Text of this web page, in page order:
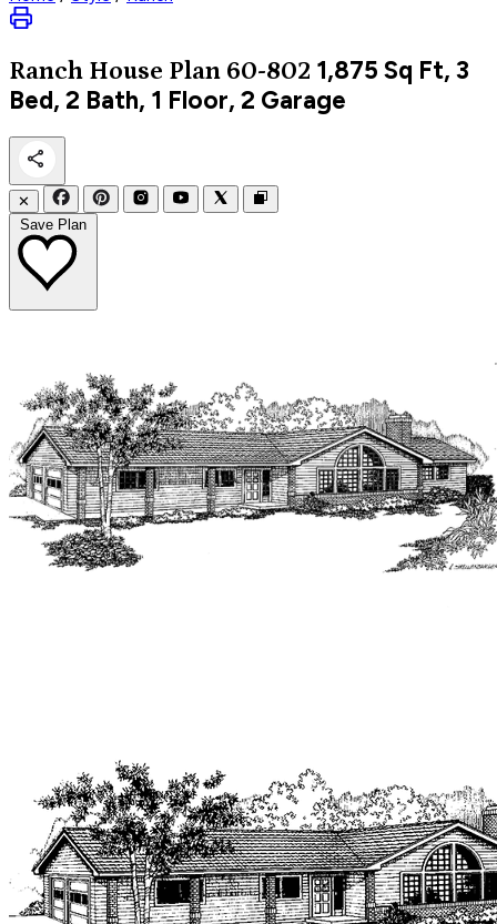
Ranch House Plan 60-802 1,875 Sq Ft, 3
Bed, 2 Bath, 1 Floor, 2 Garage
✕
Save Plan